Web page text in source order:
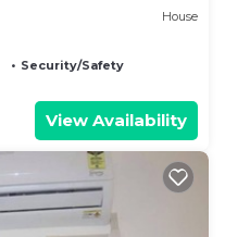
House
Security/Safety
View Availability